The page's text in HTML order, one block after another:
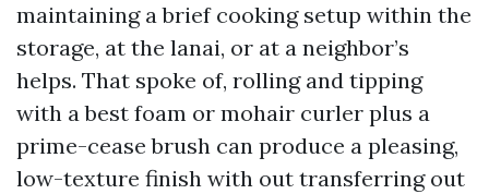
maintaining a brief cooking setup within the
storage, at the lanai, or at a neighbor’s
helps. That spoke of, rolling and tipping
with a best foam or mohair curler plus a
prime-cease brush can produce a pleasing,
low-texture finish with out transferring out